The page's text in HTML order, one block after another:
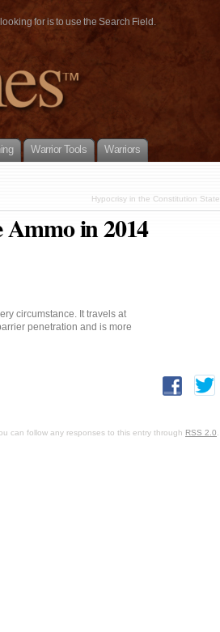
for is to use the Search Field.
Warrior Tools Warriors
Hypocrisy in the Constitution State
in 2014
circumstance. It travels at
penetration and is more
can follow any responses to this entry through RSS 2.0